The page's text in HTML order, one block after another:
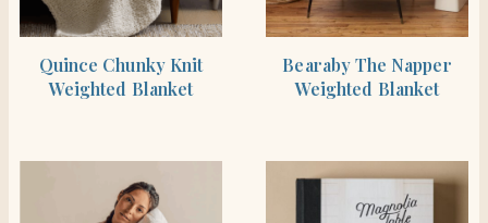
Quince Chunky Knit
Weighted Blanket
Bearaby The Napper
Weighted Blanket